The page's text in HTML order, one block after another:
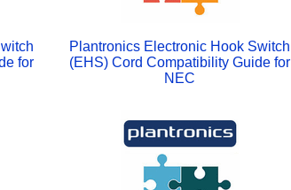
for
Plantronics Electronic Hook Switch
(EHS) Cord Compatibility Guide for
NEC